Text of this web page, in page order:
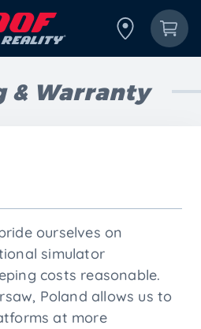
& Warranty
ourselves on
simulator
costs reasonable.
Poland allows us to
at more